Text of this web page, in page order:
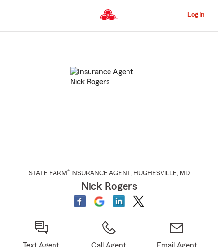
to
Content
Log in
STATE FARM® INSURANCE AGENT , HUGHESVILLE, MD
Nick Rogers
Text Agent Call Agent Email Agent